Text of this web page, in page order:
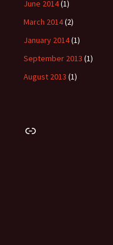
June 2014(1)
March 2014(2)
January 2014(1)
September 2013 (1)
August 2013 (1)
Link